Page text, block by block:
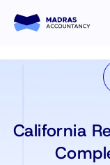
California